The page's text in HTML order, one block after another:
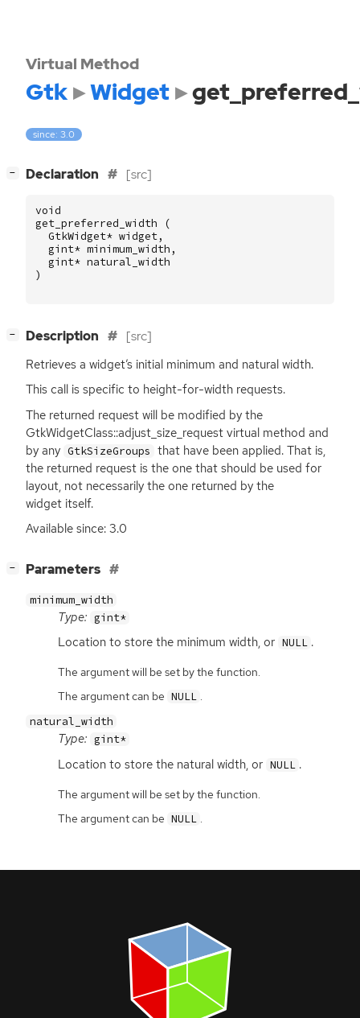
Virtual Method
Gtk Widget
since: 3.0
− Declaration [src]
void
get_preferred_width
(
GtkWidget* widget,
gint* minimum_width ,
gint* natural_width
)
− Description [src]
Retrieves a widget’s initial minimum and natural width.
This call is specific to height-for-width requests.
The returned request will be modified by the
GtkWidgetClass::adjust_size_request virtual method and
by any GtkSizeGroups that have been applied. That is,
the returned request is the one that should be used for
layout, not necessarily the one returned by the
widget itself.
Available since: 3.0
− Parameters
minimum_width
Type: gint*
Location to store the minimum width, or NULL .
The argument will be set by the function.
The argument can be NULL .
natural_width
Type: gint*
Location to store the natural width, or NULL .
The argument will be set by the function.
The argument can be NULL .